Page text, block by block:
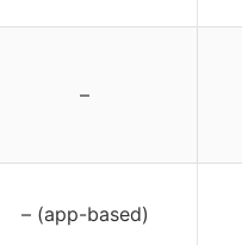
–
– (app-based)